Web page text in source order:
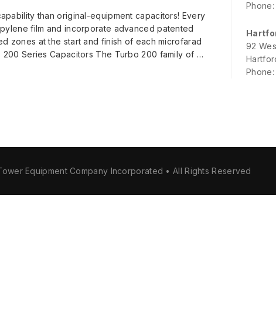
than original-equipment capacitors! Every
film and incorporate advanced patented
zones at the start and finish of each microfarad
Series Capacitors The Turbo 200 family of …
92
Equipment Company Incorporated • All Rights Reserved